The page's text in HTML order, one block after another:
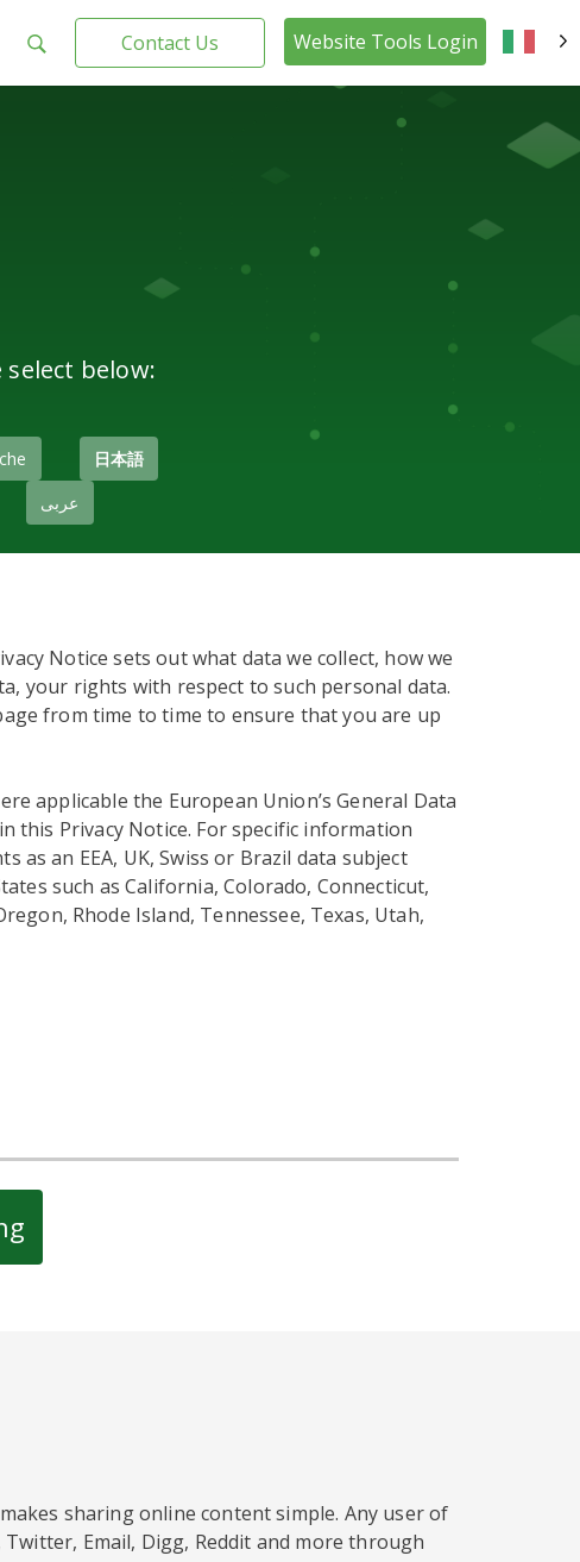
Contact Us Website Tools Login
below:
日本語
عربى
Notice sets out what data we collect, how we
your rights with respect to such personal data.
from time to time to ensure that you are up
applicable the European Union’s General Data
this Privacy Notice. For specific information
as an EEA, UK, Swiss or Brazil data subject
such as California, Colorado, Connecticut,
Rhode Island, Tennessee, Texas, Utah,
sharing online content simple. Any user of
Email, Digg, Reddit and more through
IT